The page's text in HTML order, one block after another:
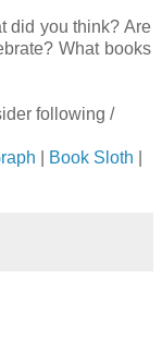
did you think? Are
What books
following /
Book Sloth